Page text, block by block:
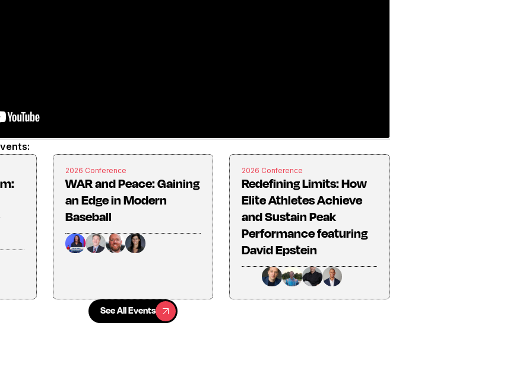
2026 Conference
WAR and Peace: Gaining
an Edge in Modern
Baseball
2026 Conference
Redefining Limits: How
Elite Athletes Achieve
and Sustain Peak
Performance featuring
David Epstein
See All Events
See All Events